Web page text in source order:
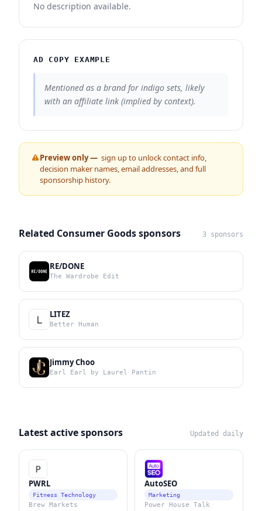
No description available.
AD COPY EXAMPLE
Mentioned as a brand for indigo sets, likely
with an affiliate link (implied by context).
Preview only — sign up to unlock contact info,
decision maker names, email addresses, and full
sponsorship history.
Related Consumer Goods sponsors 3 sponsors
RE/DONE
The Wardrobe Edit
LITEZ
Better Human
Jimmy Choo
Earl Earl by Laurel Pantin
Latest active sponsors Updated daily
PWRL
Fitness Technology
Brew Markets
AutoSEO
Marketing
Power House Talk